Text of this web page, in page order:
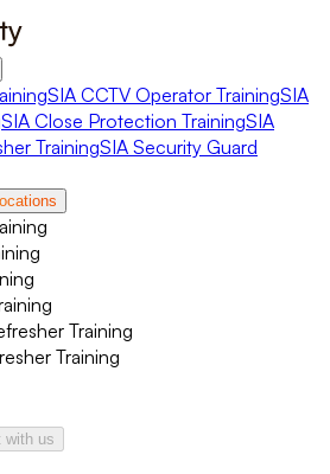
SIA CCTV Operator TrainingSIA
SIA Close Protection TrainingSIA
TrainingSIA Security Guard
Training
Training
with us